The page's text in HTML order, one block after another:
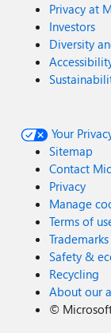
Privacy at
Investors
Diversity
Your
Sitemap
Contact
Privacy
Manage
Terms of
Trademarks
Safety &
Recycling
About our
©